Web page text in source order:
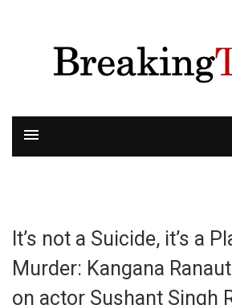
It’s not a Suicide, it’s a
Murder: Kangana
on actor Sushant Singh